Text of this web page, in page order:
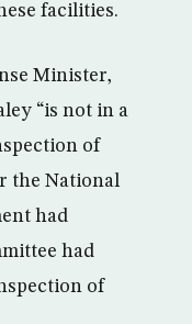
facilities.
Minister,
“is not in a
of
the National
had
had
of